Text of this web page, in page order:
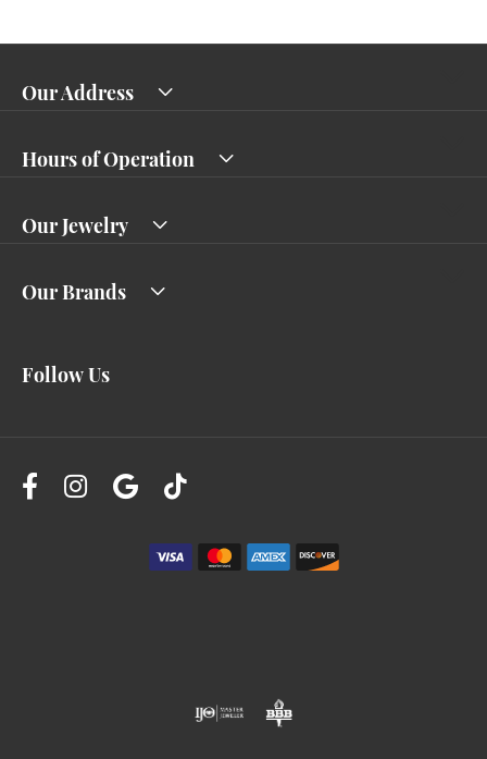
Our Address
Hours of Operation
Our Jewelry
Our Brands
Follow Us